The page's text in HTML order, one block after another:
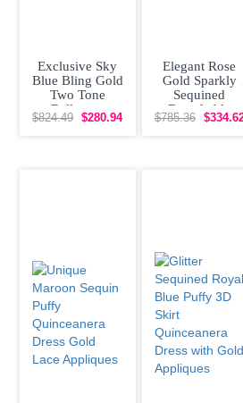
Exclusive Sky
Blue Bling Gold
Two Tone
Ballgown
Beading
$824.49 $280.94
Elegant Rose
Gold Sparkly
Sequined
Detachable
Sleeves
$785.36